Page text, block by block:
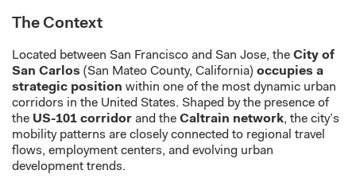
The Context
Located between San Francisco and San Jose, the City of
San Carlos (San Mateo County, California) occupies a
strategic position within one of the most dynamic urban
corridors in the United States. Shaped by the presence of
the US-101 corridor and the Caltrain network, the city’s
mobility patterns are closely connected to regional travel
flows, employment centers, and evolving urban
development trends.